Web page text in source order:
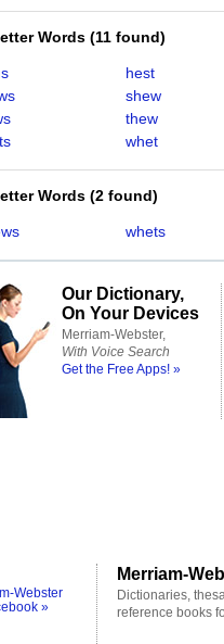
Words (11 found)
hest
shew
thew
whet
Words (2 found)
whets
Our Dictionary,
On Your Devices
Merriam-Webster,
With Voice Search
Get the Free Apps! »
Webster
»
Merriam-
Dictionaries,
reference books